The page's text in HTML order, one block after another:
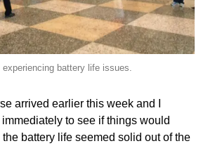
battery life issues.
arrived earlier this week and I
to see if things would
battery life seemed solid out of the